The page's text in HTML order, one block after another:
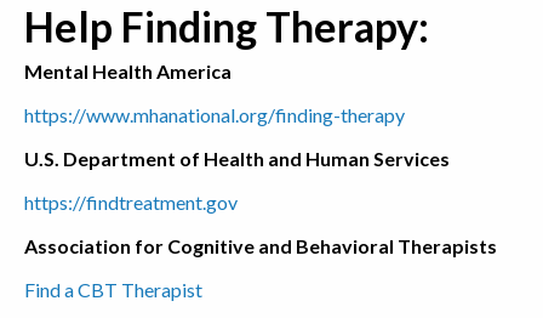
Help Finding Therapy:
Mental Health America
https://www.mhanational.org/finding-therapy
U.S. Department of Health and Human Services
https://findtreatment.gov
Association for Cognitive and Behavioral Therapists
Find a CBT Therapist